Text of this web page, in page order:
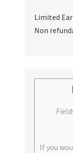
Limited
Non
If you